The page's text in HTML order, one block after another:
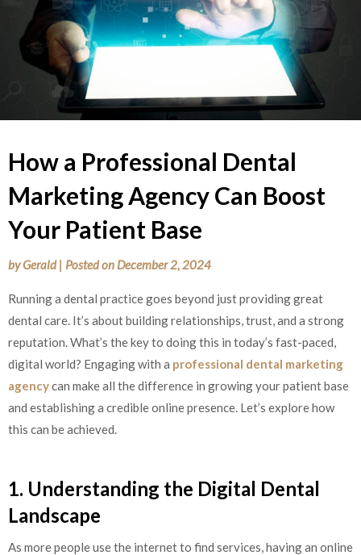
How a Professional Dental
Marketing Agency Can Boost
Your Patient Base
byGerald | Posted on December 2, 2024
Running a dental practice goes beyond just providing great
dental care. It’s about building relationships, trust, and a strong
reputation. What’s the key to doing this in today’s fast-paced,
digital world? Engaging with a professional dental marketing
agencycan make all the difference in growing your patient base
and establishing a credible online presence. Let’s explore how
this can be achieved.
1. Understanding the Digital Dental
Landscape
As more people use the internet to find services, having an online